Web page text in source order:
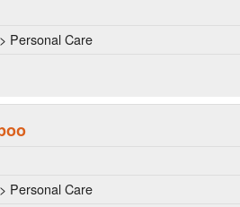
Personal Care
Personal Care